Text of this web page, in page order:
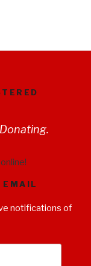
EMAIL
notifications of